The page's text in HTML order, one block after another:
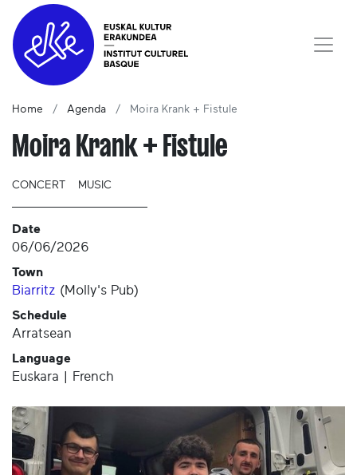
Home Agenda Moira Krank + Fistule
Moira Krank + Fistule
CONCERT MUSIC
Date
06/06/2026
Town
Biarritz (Molly's Pub)
Schedule
Arratsean
Language
Euskara | French